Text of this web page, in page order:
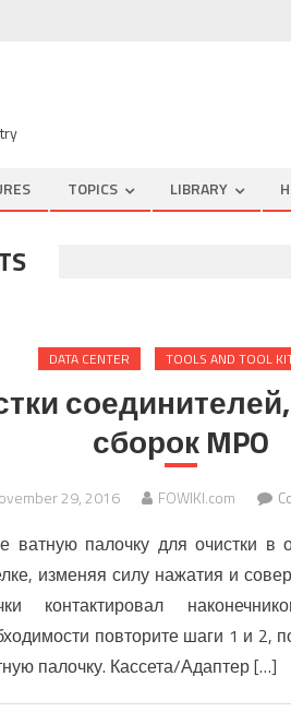
TOPICS LIBRARY
DATA CENTER TOOLS AND TOOL
сборок MPO
29, 2016 FOWIKI.com
ватную палочку для очистки
изменяя силу нажатия и
контактировал
повторите шаги 1 и 2,
палочку. Кассета/Адаптер […]